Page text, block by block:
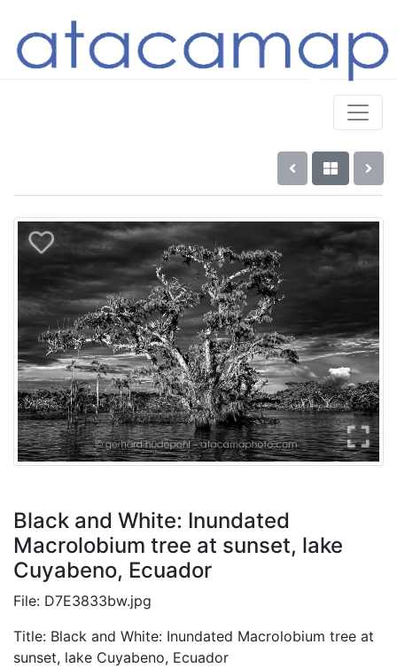
Black and White: Inundated
Macrolobium tree at sunset, lake
Cuyabeno, Ecuador
File: D7E3833bw.jpg
Title: Black and White: Inundated Macrolobium tree at
sunset, lake Cuyabeno, Ecuador